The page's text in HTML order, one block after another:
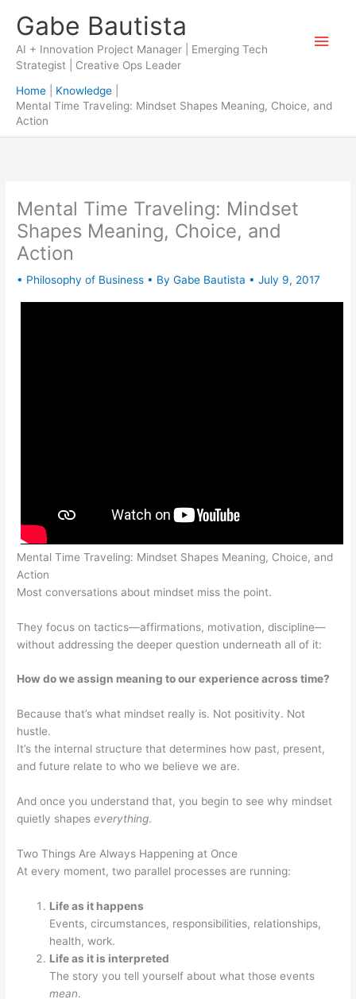
content
Gabe Bautista
AI + Innovation Project Manager | Emerging Tech
Strategist | Creative Ops Leader
Main
Home
Knowledge
Mental Time Traveling: Mindset Shapes Meaning, Choice, and
Action
Mental Time Traveling: Mindset
Shapes Meaning, Choice, and
Action
• Philosophy of Business • ByGabe Bautista •July 9, 2017
Mental Time Traveling: Mindset Shapes Meaning, Choice, and
Action
Most conversations about mindset miss the point.
They focus on tactics—affirmations, motivation, discipline—
without addressing the deeper question underneath all of it:
How do we assign meaning to our experience across time?
Because that’s what mindset really is. Not positivity. Not
hustle.
It’s the internal structure that determines how past, present,
and future relate to who we believe we are.
And once you understand that, you begin to see why mindset
quietly shapeseverything.
Two Things Are Always Happening at Once
At every moment, two parallel processes are running:
Life as it happens
Events, circumstances, responsibilities, relationships,
health, work.
Life as it is interpreted
The story you tell yourself about what those events
mean.